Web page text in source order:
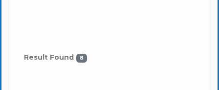
Result Found 8